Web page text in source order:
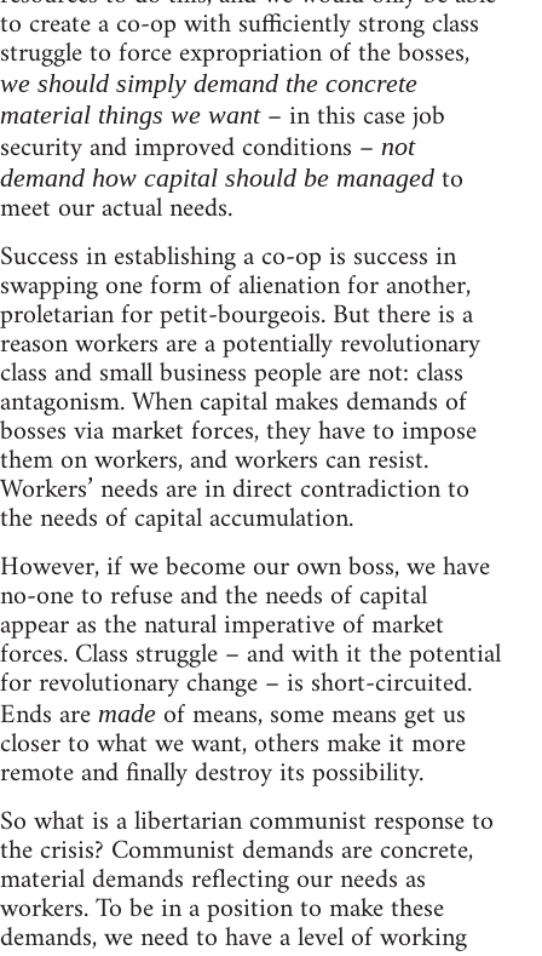
to create a co-op with sufficiently strong class
struggle to force expropriation of the bosses,
we should simply demand the concrete
material things we want– in this case job
security and improved conditions – not
demand how capital should be managed to
meet our actual needs.
Success in establishing a co-op is success in
swapping one form of alienation for another,
proletarian for petit-bourgeois. But there is a
reason workers are a potentially revolutionary
class and small business people are not: class
antagonism. When capital makes demands of
bosses via market forces, they have to impose
them on workers, and workers can resist.
Workers’ needs are in direct contradiction to
the needs of capital accumulation.
However, if we become our own boss, we have
no-one to refuse and the needs of capital
appear as the natural imperative of market
forces. Class struggle – and with it the potential
for revolutionary change – is short-circuited.
Ends are made of means, some means get us
closer to what we want, others make it more
remote and finally destroy its possibility.
So what is a libertarian communist response to
the crisis? Communist demands are concrete,
material demands reflecting our needs as
workers. To be in a position to make these
demands, we need to have a level of working